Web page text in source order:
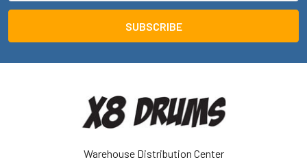
Warehouse Distribution Center